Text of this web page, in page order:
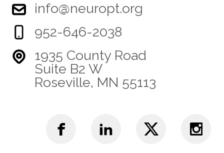
info@neuropt.org
952-646-2038
1935 County Road
Suite B2 W
Roseville, MN 55113